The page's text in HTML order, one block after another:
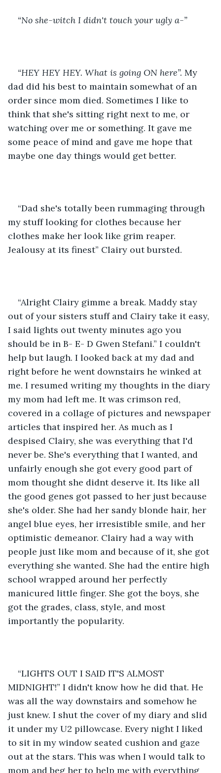
“No she-witch I didn't touch your ugly a-”
“HEY HEY HEY. What is going ON here”. My
dad did his best to maintain somewhat of an
order since mom died. Sometimes I like to
think that she's sitting right next to me, or
watching over me or something. It gave me
some peace of mind and gave me hope that
maybe one day things would get better.
“Dad she's totally been rummaging through
my stuff looking for clothes because her
clothes make her look like grim reaper.
Jealousy at its finest” Clairy out bursted.
“Alright Clairy gimme a break. Maddy stay
out of your sisters stuff and Clairy take it easy,
I said lights out twenty minutes ago you
should be in B- E- D Gwen Stefani.” I couldn't
help but laugh. I looked back at my dad and
right before he went downstairs he winked at
me. I resumed writing my thoughts in the diary
my mom had left me. It was crimson red,
covered in a collage of pictures and newspaper
articles that inspired her. As much as I
despised Clairy, she was everything that I'd
never be. She's everything that I wanted, and
unfairly enough she got every good part of
mom thought she didnt deserve it. Its like all
the good genes got passed to her just because
she's older. She had her sandy blonde hair, her
angel blue eyes, her irresistible smile, and her
optimistic demeanor. Clairy had a way with
people just like mom and because of it, she got
everything she wanted. She had the entire high
school wrapped around her perfectly
manicured little finger. She got the boys, she
got the grades, class, style, and most
importantly the popularity.
“LIGHTS OUT I SAID IT'S ALMOST
MIDNIGHT!” I didn't know how he did that. He
was all the way downstairs and somehow he
just knew. I shut the cover of my diary and slid
it under my U2 pillowcase. Every night I liked
to sit in my window seated cushion and gaze
out at the stars. This was when I would talk to
mom and beg her to help me with everything